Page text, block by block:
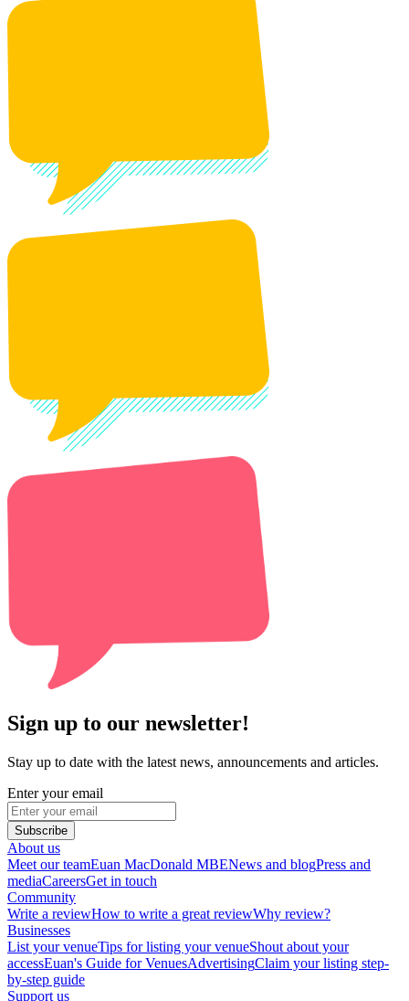
Sign up to our newsletter!
Stay up to date with the latest news, announcements and articles.
Enter your email
Subscribe
About us
Meet our teamEuan MacDonald MBENews and blogPress and
mediaCareersGet in touch
Community
Write a reviewHow to write a great reviewWhy review?
Businesses
List your venueTips for listing your venueShout about your
accessEuan's Guide for VenuesAdvertisingClaim your listing step-
by-step guide
Support us